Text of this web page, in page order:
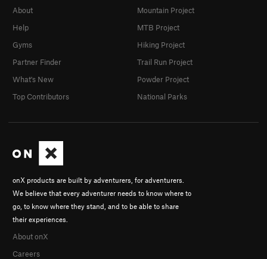
onX products are built by adventurers, for adventurers.
We believe that every adventurer needs to know where to
go, to know where they stand, and to be able to share
their experiences.
About onX
Careers
About
Help
Gyms
Partner Finder
What's New
Top Contributors
Mountain Project
MTB Project
Hiking Project
Trail Run Project
Powder Project
National Parks